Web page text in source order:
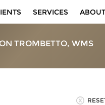
SERVICES
TROMBETTO, WMS